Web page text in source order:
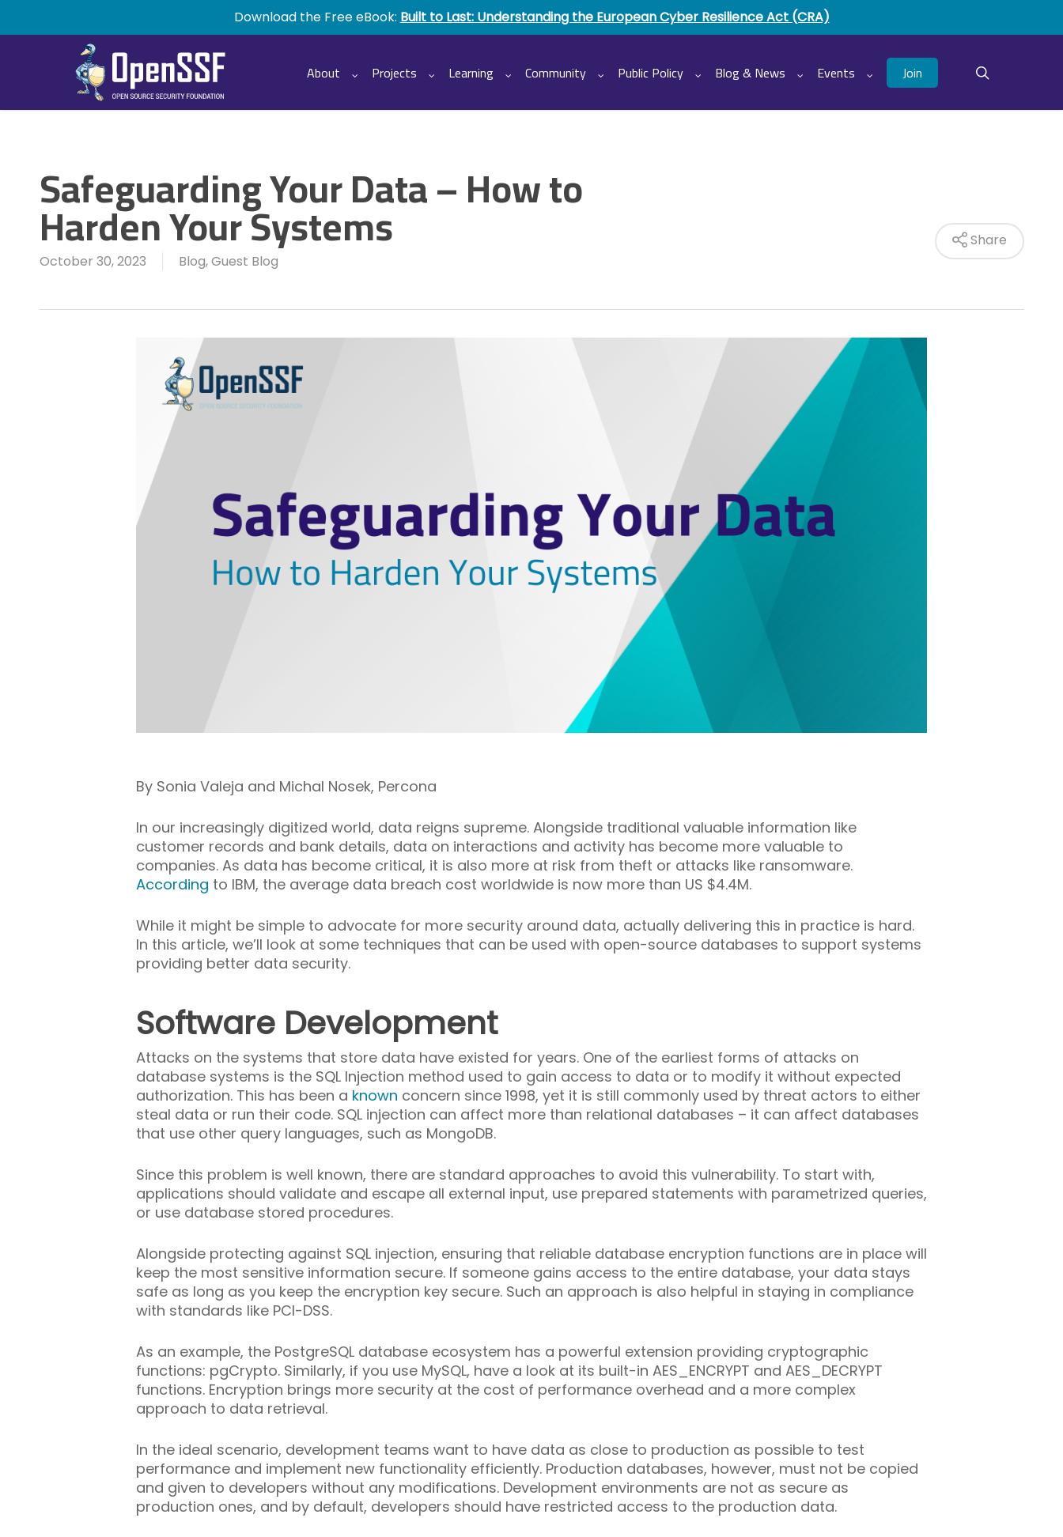
Download the Free eBook: Built to Last: Understanding the European Cyber Resilience Act (CRA)
About Projects Learning Community Public Policy Blog & News Events Join
Safeguarding Your Data – How to
Harden Your Systems
October 30, 2023 Blog,Guest Blog
Share
By Sonia Valeja and Michal Nosek, Percona
In our increasingly digitized world, data reigns supreme. Alongside traditional valuable information like
customer records and bank details, data on interactions and activity has become more valuable to
companies. As data has become critical, it is also more at risk from theft or attacks like ransomware.
According to IBM, the average data breach cost worldwide is now more than US $4.4M.
While it might be simple to advocate for more security around data, actually delivering this in practice is hard.
In this article, we’ll look at some techniques that can be used with open-source databases to support systems
providing better data security.
Software Development
Attacks on the systems that store data have existed for years. One of the earliest forms of attacks on
database systems is the SQL Injection method used to gain access to data or to modify it without expected
authorization. This has been a known concern since 1998, yet it is still commonly used by threat actors to either
steal data or run their code. SQL injection can affect more than relational databases – it can affect databases
that use other query languages, such as MongoDB.
Since this problem is well known, there are standard approaches to avoid this vulnerability. To start with,
applications should validate and escape all external input, use prepared statements with parametrized queries,
or use database stored procedures.
Alongside protecting against SQL injection, ensuring that reliable database encryption functions are in place will
keep the most sensitive information secure. If someone gains access to the entire database, your data stays
safe as long as you keep the encryption key secure. Such an approach is also helpful in staying in compliance
with standards like PCI-DSS.
As an example, the PostgreSQL database ecosystem has a powerful extension providing cryptographic
functions: pgCrypto. Similarly, if you use MySQL, have a look at its built-in AES_ENCRYPT and AES_DECRYPT
functions. Encryption brings more security at the cost of performance overhead and a more complex
approach to data retrieval.
In the ideal scenario, development teams want to have data as close to production as possible to test
performance and implement new functionality efficiently. Production databases, however, must not be copied
and given to developers without any modifications. Development environments are not as secure as
production ones, and by default, developers should have restricted access to the production data.